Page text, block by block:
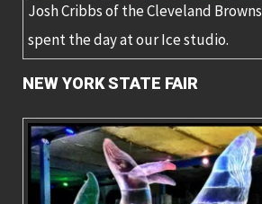
Josh Cribbs of the Cleveland Browns
spent the day at our Ice studio.
NEW YORK STATE FAIR